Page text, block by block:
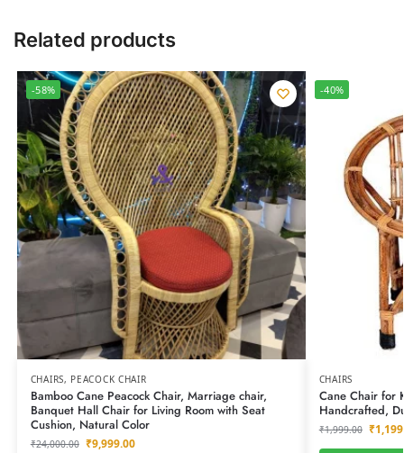
Related products
-58%
CHAIRS, PEACOCK CHAIR
Bamboo Cane Peacock Chair, Marriage chair,
Banquet Hall Chair for Living Room with Seat
Cushion, Natural Color
₹24,000.00 ₹9,999.00
-40%
CHAIRS
Cane Chair for
Handcrafted,
₹1,999.00 ₹